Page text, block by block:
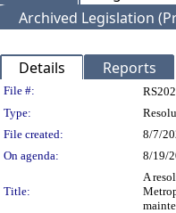
Archived Legislation
Details Reports
Legislation
File #:
Type:
File created:
8/7/
On agenda:
8/19/
Title:
A